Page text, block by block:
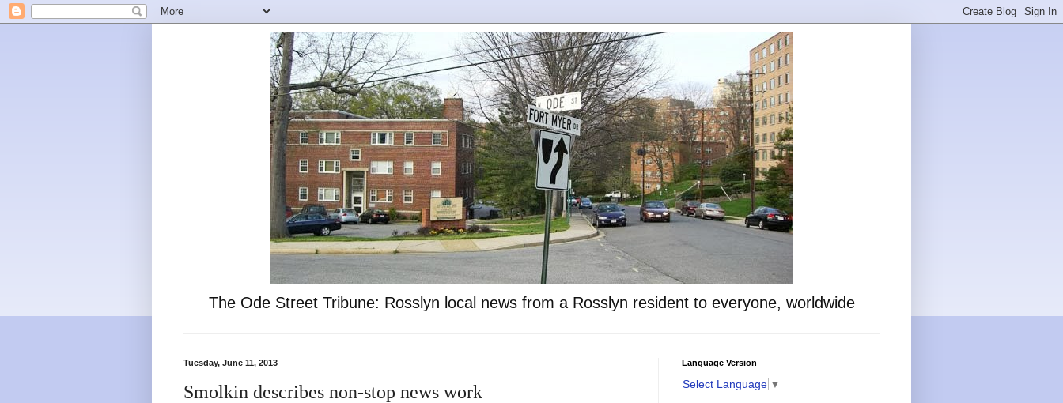
The Ode Street Tribune: Rosslyn local news from a Rosslyn resident to everyone, worldwide
Tuesday, June 11, 2013
Smolkin describes non-stop news work
Language Version
Select Language ▼